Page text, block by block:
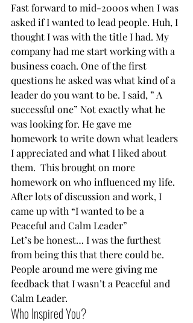
Fast forward to mid-2000s when I was
asked if I wanted to lead people. Huh, I
thought I was with the title I had. My
company had me start working with a
business coach. One of the first
questions he asked was what kind of a
leader do you want to be. I said, ” A
successful one” Not exactly what he
was looking for. He gave me
homework to write down what leaders
I appreciated and what I liked about
them.  This brought on more
homework on who influenced my life.
After lots of discussion and work, I
came up with “I wanted to be a
Peaceful and Calm Leader”
Let’s be honest… I was the furthest
from being this that there could be.
People around me were giving me
feedback that I wasn’t a Peaceful and
Calm Leader.
Who Inspired You?